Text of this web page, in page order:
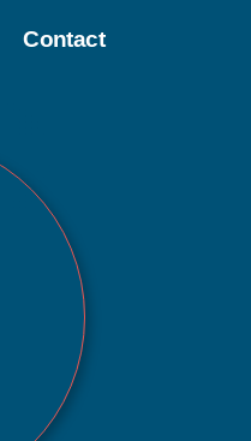
Contact